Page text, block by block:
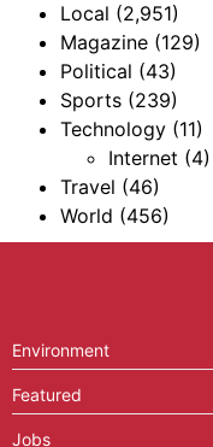
Local (2,951)
Magazine (129)
Political (43)
Sports (239)
Technology (11)
Internet (4)
Travel (46)
World (456)
Environment
Featured
Jobs